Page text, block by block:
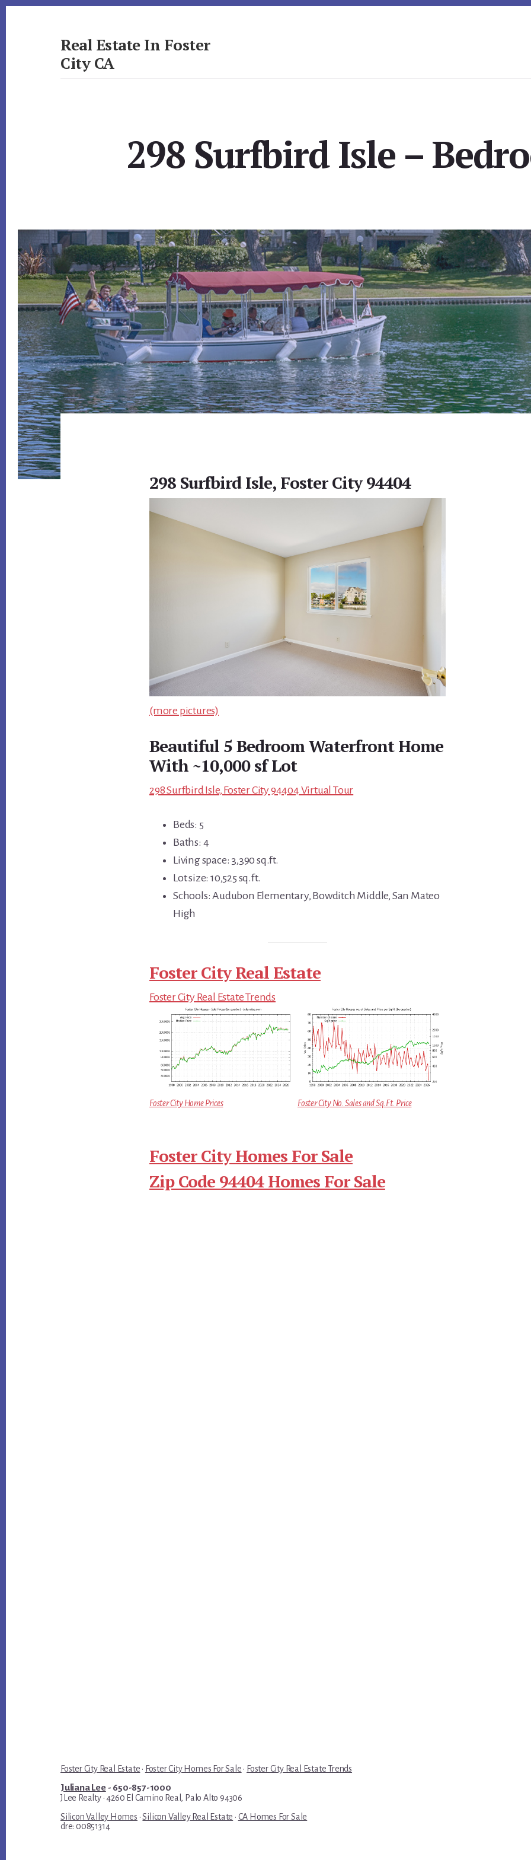
Real Estate In Foster
City CA
298 Surfbird Isle –
298 Surfbird Isle, Foster City 94404
(more pictures)
Beautiful 5 Bedroom Waterfront Home
With ~10,000 sf Lot
298 Surfbird Isle, Foster City 94404 Virtual Tour
Beds: 5
Baths: 4
Living space: 3,390 sq.ft.
Lot size: 10,525 sq.ft.
Schools: Audubon Elementary, Bowditch Middle, San Mateo
High
Foster City Real Estate
Foster City Real Estate Trends
Foster City Home Prices Foster City No. Sales and Sq.Ft. Price
Foster City Homes For Sale
Zip Code 94404 Homes For Sale
Foster City Real Estate · Foster City Homes For Sale · Foster City Real Estate Trends
Juliana Lee- 650-857-1000
JLee Realty · 4260 El Camino Real, Palo Alto 94306
Silicon Valley Homes ·Silicon Valley Real Estate · CA Homes For Sale
dre: 00851314